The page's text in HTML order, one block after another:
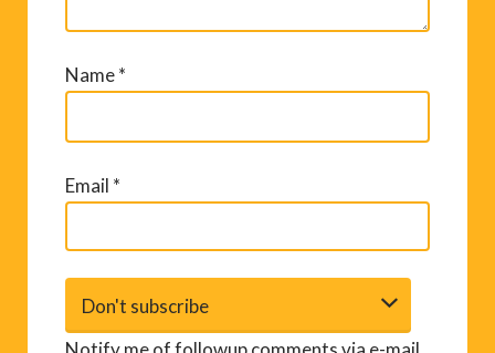
Name *
Email *
Notify me of followup comments via e-mail.